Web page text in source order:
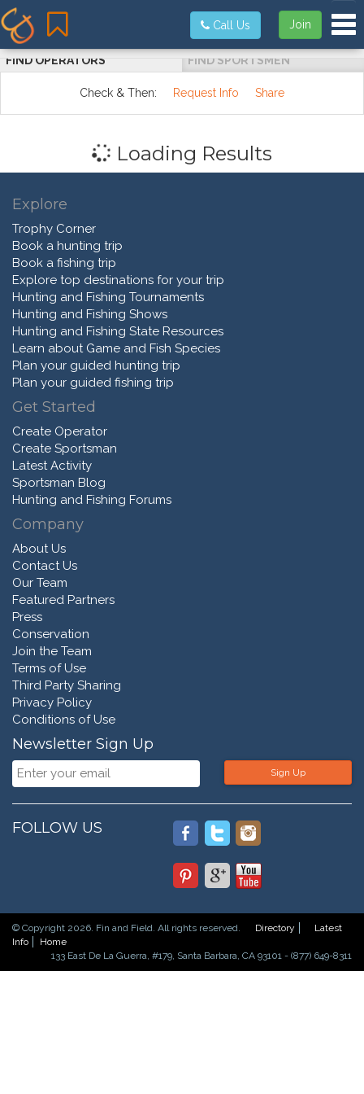
Join
Call Us
FIND OPERATORS FIND SPORTSMEN
Check & Then: Request Info Share
Loading Results
Explore
Trophy Corner
Book a hunting trip
Book a fishing trip
Explore top destinations for your trip
Hunting and Fishing Tournaments
Hunting and Fishing Shows
Hunting and Fishing State Resources
Learn about Game and Fish Species
Plan your guided hunting trip
Plan your guided fishing trip
Get Started
Create Operator
Create Sportsman
Latest Activity
Sportsman Blog
Hunting and Fishing Forums
Company
About Us
Contact Us
Our Team
Featured Partners
Press
Conservation
Join the Team
Terms of Use
Third Party Sharing
Privacy Policy
Conditions of Use
Newsletter Sign Up
Sign Up
FOLLOW US
© Copyright 2026. Fin and Field. All rights reserved. Directory
Latest
Info
Home
133 East De La Guerra, #179, Santa Barbara, CA 93101 - (877) 649-8311